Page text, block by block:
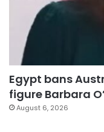
Egypt bans
figure Barbara
August 6, 2026